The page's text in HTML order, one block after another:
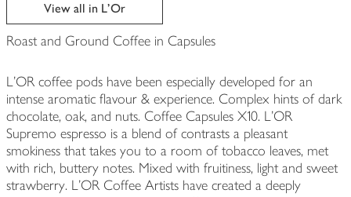
View all in L'Or
Roast and Ground Coffee in Capsules
L'OR coffee pods have been especially developed for an
intense aromatic flavour & experience. Complex hints of dark
chocolate, oak, and nuts. Coffee Capsules X10. L’OR
Supremo espresso is a blend of contrasts a pleasant
smokiness that takes you to a room of tobacco leaves, met
with rich, buttery notes. Mixed with fruitiness, light and sweet
strawberry. L’OR Coffee Artists have created a deeply